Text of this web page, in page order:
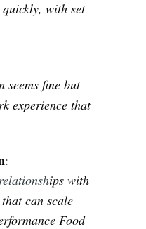
with set
seems fine but
experience that
:
ips with
can scale
Food